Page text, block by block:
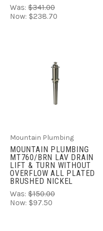
Was: $341.00
Now: $238.70
Mountain Plumbing
MOUNTAIN PLUMBING
MT760/BRN LAV DRAIN
LIFT & TURN WITHOUT
OVERFLOW ALL PLATED
BRUSHED NICKEL
Was: $150.00
Now: $97.50